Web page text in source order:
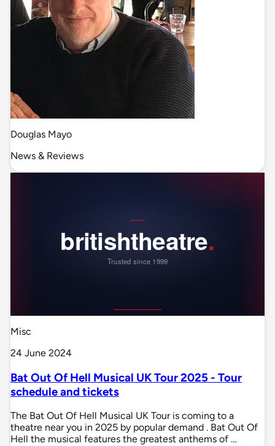
Douglas Mayo
News & Reviews
Misc
24 June 2024
Bat Out Of Hell Musical UK Tour 2025 - Tour
schedule and tickets
The Bat Out Of Hell Musical UK Tour is coming to a
theatre near you in 2025 by popular demand . Bat Out Of
Hell the musical features the greatest anthems of …